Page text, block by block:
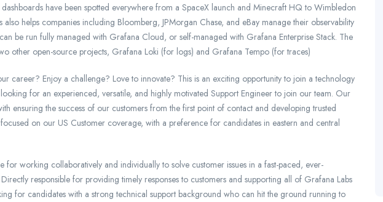
have been spotted everywhere from a SpaceX launch and Minecraft HQ to Wimbledon
helps companies including Bloomberg, JPMorgan Chase, and eBay manage their observability
be run fully managed with Grafana Cloud, or self-managed with Grafana Enterprise Stack. The
other open-source projects, Grafana Loki (for logs) and Grafana Tempo (for traces)
career? Enjoy a challenge? Love to innovate? This is an exciting opportunity to join a technology
for an experienced, versatile, and highly motivated Support Engineer to join our team. Our
ensuring the success of our customers from the first point of contact and developing trusted
on our US Customer coverage, with a preference for candidates in eastern and central
for working collaboratively and individually to solve customer issues in a fast-paced, ever-
responsible for providing timely responses to customers and supporting all of Grafana Labs
for candidates with a strong technical support background who can hit the ground running to